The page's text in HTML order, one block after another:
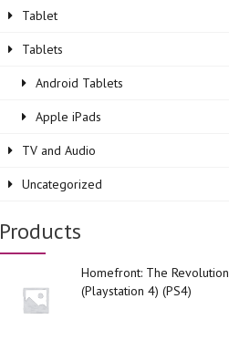
Tablet
Tablets
Android Tablets
Apple iPads
TV and Audio
Uncategorized
Products
Homefront: The Revolution
(Playstation 4) (PS4)